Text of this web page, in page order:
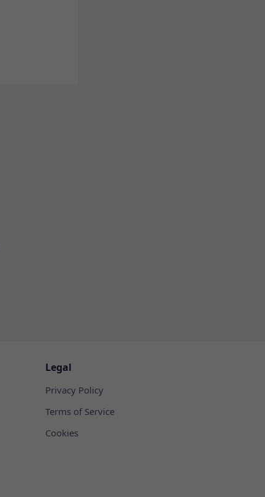
Legal
Privacy Policy
Terms of Service
Cookies